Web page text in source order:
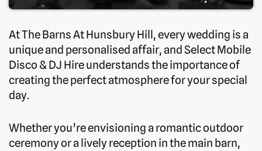
At The Barns At Hunsbury Hill, every wedding is a
unique and personalised affair, and Select Mobile
Disco & DJ Hire understands the importance of
creating the perfect atmosphere for your special
day.
Whether you’re envisioning a romantic outdoor
ceremony or a lively reception in the main barn,